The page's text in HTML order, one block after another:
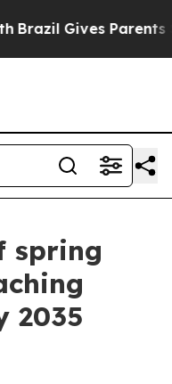
Gives Parents
spring
2035